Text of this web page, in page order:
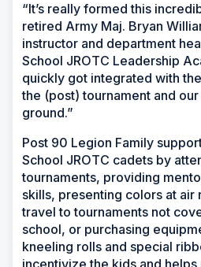
“It’s really formed this
retired Army Maj. Bryan
instructor and department
School JROTC Leadership
quickly got integrated with
the (post) tournament and
ground.”
Post 90 Legion Family
School JROTC cadets by
tournaments, providing
skills, presenting colors at air
travel to tournaments not
school, or purchasing
kneeling rolls and special